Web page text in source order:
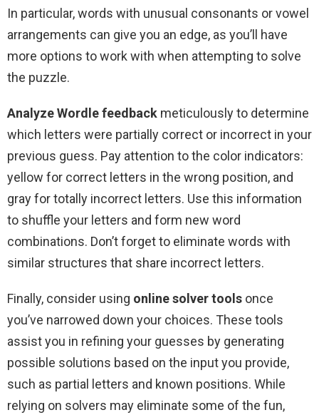
In particular, words with unusual consonants or vowel
arrangements can give you an edge, as you’ll have
more options to work with when attempting to solve
the puzzle.
Analyze Wordle feedback meticulously to determine
which letters were partially correct or incorrect in your
previous guess. Pay attention to the color indicators:
yellow for correct letters in the wrong position, and
gray for totally incorrect letters. Use this information
to shuffle your letters and form new word
combinations. Don’t forget to eliminate words with
similar structures that share incorrect letters.
Finally, consider using online solver tools once
you’ve narrowed down your choices. These tools
assist you in refining your guesses by generating
possible solutions based on the input you provide,
such as partial letters and known positions. While
relying on solvers may eliminate some of the fun,